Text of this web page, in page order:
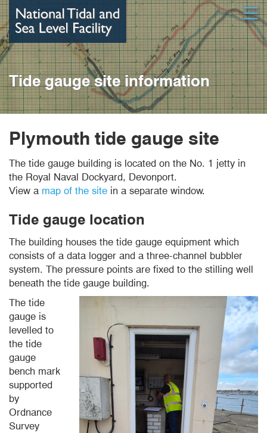
Skip
to
main
content
Tide gauge site information
Plymouth tide gauge site
The tide gauge building is located on the No. 1 jetty in
the Royal Naval Dockyard, Devonport.
View a map of the site in a separate window.
Tide gauge location
The building houses the tide gauge equipment which
consists of a data logger and a three-channel bubbler
system. The pressure points are fixed to the stilling well
beneath the tide gauge building.
The tide
gauge is
levelled to
the tide
gauge
bench mark
supported
by
Ordnance
Survey